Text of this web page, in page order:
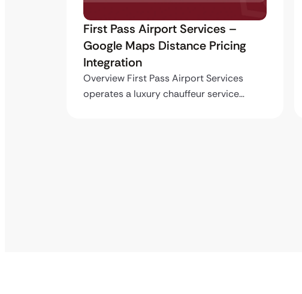
First Pass Airport Services –
Google Maps Distance Pricing
Integration
Overview First Pass Airport Services
operates a luxury chauffeur service…